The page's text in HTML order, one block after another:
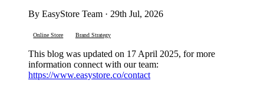
By EasyStore Team · 29th Jul, 2026
Online Store Brand Strategy
This blog was updated on 17 April 2025, for more
information connect with our team:
https://www.easystore.co/contact